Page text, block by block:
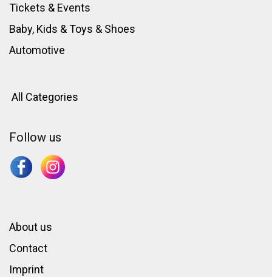
Tickets & Events
Baby, Kids & Toys & Shoes
Automotive
All Categories
Follow us
About us
Contact
Imprint